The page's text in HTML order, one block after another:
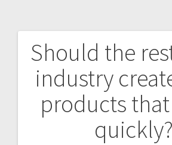
Should the
industry
products
quickly?